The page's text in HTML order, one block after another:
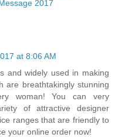
2017
at 8:06 AM
and widely used in making
are breathtakingly stunning
woman! You can very
of attractive designer
ranges that are friendly to
your online order now!